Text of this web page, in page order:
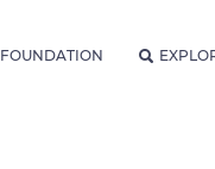
FOUNDATION